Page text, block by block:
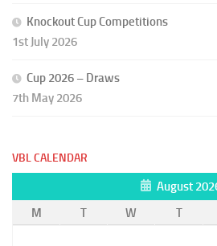
Knockout Cup Competitions
1st July 2026
Cup 2026 – Draws
7th May 2026
VBL CALENDAR
August
M
T W T